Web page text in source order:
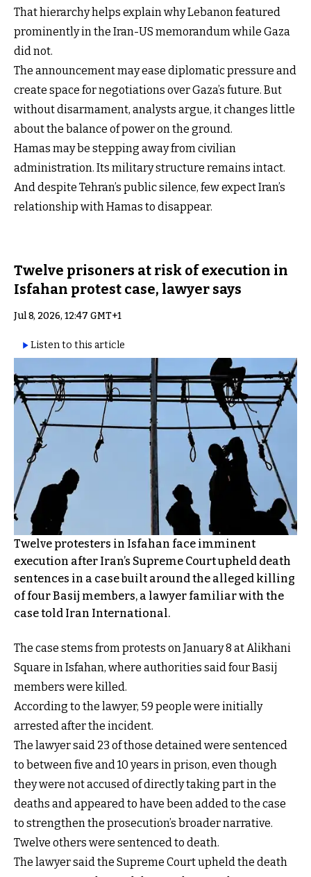
That hierarchy helps explain why Lebanon featured
prominently in the Iran-US memorandum while Gaza
did not.
The announcement may ease diplomatic pressure and
create space for negotiations over Gaza’s future. But
without disarmament, analysts argue, it changes little
about the balance of power on the ground.
Hamas may be stepping away from civilian
administration. Its military structure remains intact.
And despite Tehran’s public silence, few expect Iran’s
relationship with Hamas to disappear.
Twelve prisoners at risk of execution in
Isfahan protest case, lawyer says
Jul 8, 2026, 12:47 GMT+1
Listen to this article
Twelve protesters in Isfahan face imminent
execution after Iran’s Supreme Court upheld death
sentences in a case built around the alleged killing
of four Basij members, a lawyer familiar with the
case told Iran International.
The case stems from protests on January 8 at Alikhani
Square in Isfahan, where authorities said four Basij
members were killed.
According to the lawyer, 59 people were initially
arrested after the incident.
The lawyer said 23 of those detained were sentenced
to between five and 10 years in prison, even though
they were not accused of directly taking part in the
deaths and appeared to have been added to the case
to strengthen the prosecution’s broader narrative.
Twelve others were sentenced to death.
The lawyer said the Supreme Court upheld the death